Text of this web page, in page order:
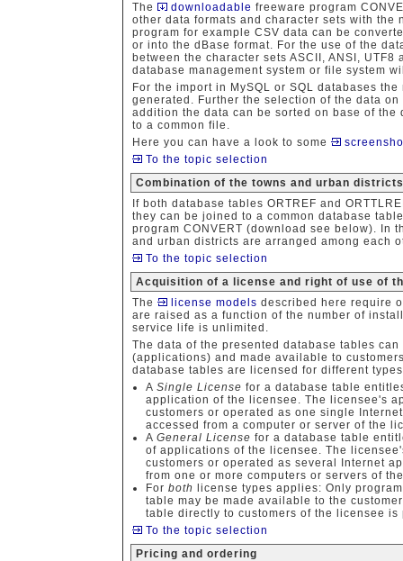
The
downloadable freeware program
other data formats and character sets with
program for example CSV data can be
or into the dBase format. For the use of the
between the character sets ASCII, ANSI,
database management system or file system
For the import in MySQL or SQL databases
generated. Further the selection of the data
addition the data can be sorted on base of
to a common file.
Here you can have a look to some
To the topic selection
Combination of the towns and urban
If both database tables ORTREF and
they can be joined to a common database
program CONVERT (download see below).
and urban districts are arranged among each
To the topic selection
Acquisition of a license and right of use of
The
license models described here require
are raised as a function of the number of
service life is unlimited.
The data of the presented database tables
(applications) and made available to
database tables are licensed for different
A Single License for a database table
application of the licensee. The licensee's
customers or operated as one single
accessed from a computer or server of the
A General License for a database table
of applications of the licensee. The
customers or operated as several Internet
from one or more computers or servers of
For both
license types applies: Only
table may be made available to the
table directly to customers of the licensee is
To the topic selection
Pricing and ordering